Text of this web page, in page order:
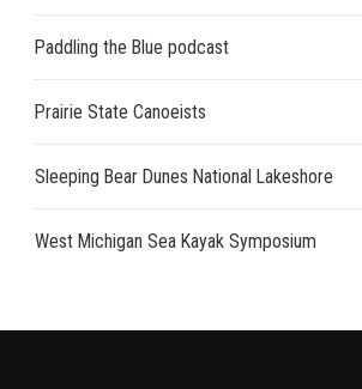
Paddling the Blue podcast
Prairie State Canoeists
Sleeping Bear Dunes National Lakeshore
West Michigan Sea Kayak Symposium